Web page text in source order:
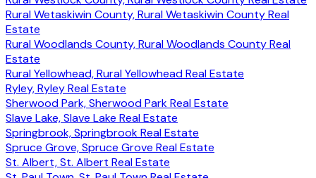
Rural Wetaskiwin County, Rural Wetaskiwin County Real
Estate
Rural Woodlands County, Rural Woodlands County Real
Estate
Rural Yellowhead, Rural Yellowhead Real Estate
Ryley, Ryley Real Estate
Sherwood Park, Sherwood Park Real Estate
Slave Lake, Slave Lake Real Estate
Springbrook, Springbrook Real Estate
Spruce Grove, Spruce Grove Real Estate
St. Albert, St. Albert Real Estate